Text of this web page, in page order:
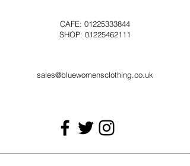
CAFE: 01225333844
SHOP: 01225462111
sales@bluewomensclothing.co.uk